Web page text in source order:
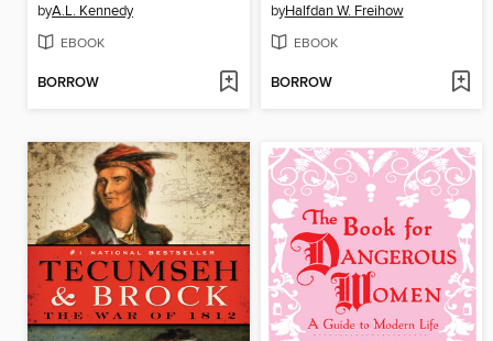
byA.L. Kennedy
EBOOK
BORROW
byHalfdan W. Freihow
EBOOK
BORROW